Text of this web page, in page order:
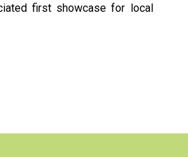
first showcase for local